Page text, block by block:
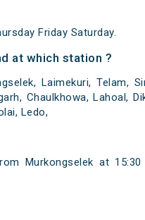
Friday Saturday.
at which station ?
Laimekuri, Telam,
Chaulkhowa, Lahoal,
Ledo,
Murkongselek at 15:30